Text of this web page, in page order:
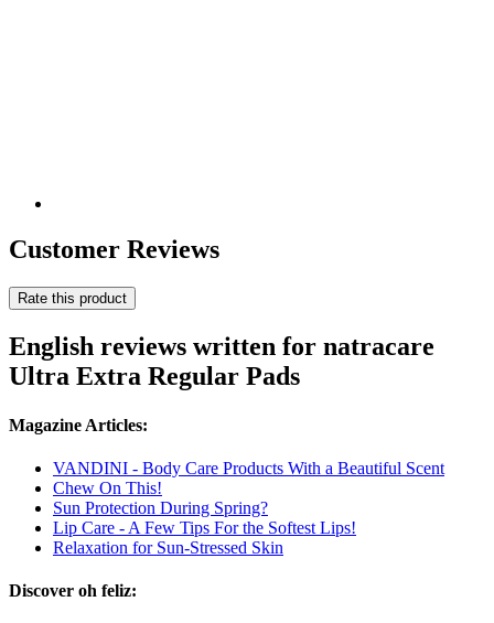
Customer Reviews
Rate this product
English reviews written for natracare
Ultra Extra Regular Pads
Magazine Articles:
VANDINI - Body Care Products With a Beautiful Scent
Chew On This!
Sun Protection During Spring?
Lip Care - A Few Tips For the Softest Lips!
Relaxation for Sun-Stressed Skin
Discover oh feliz: